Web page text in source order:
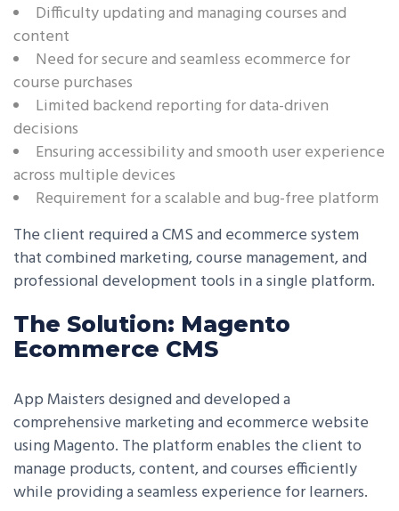
Difficulty updating and managing courses and
content
Need for secure and seamless ecommerce for
course purchases
Limited backend reporting for data-driven
decisions
Ensuring accessibility and smooth user experience
across multiple devices
Requirement for a scalable and bug-free platform
The client required a CMS and ecommerce system
that combined marketing, course management, and
professional development tools in a single platform.
The Solution: Magento
Ecommerce CMS
App Maisters designed and developed a
comprehensive marketing and ecommerce website
using Magento. The platform enables the client to
manage products, content, and courses efficiently
while providing a seamless experience for learners.